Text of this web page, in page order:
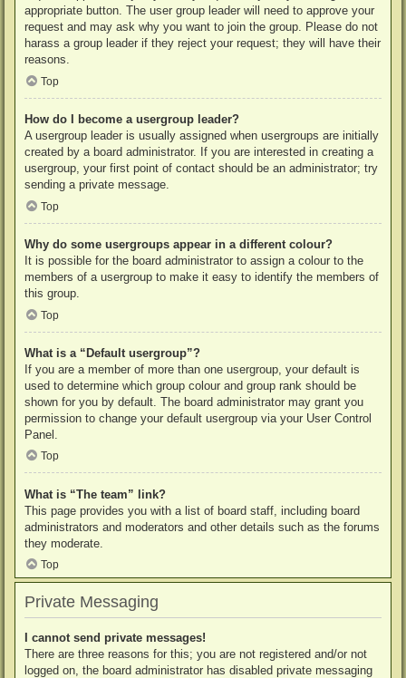
appropriate button. The user group leader will need to approve your
request and may ask why you want to join the group. Please do not
harass a group leader if they reject your request; they will have their
reasons.
Top
How do I become a usergroup leader?
A usergroup leader is usually assigned when usergroups are initially
created by a board administrator. If you are interested in creating a
usergroup, your first point of contact should be an administrator; try
sending a private message.
Top
Why do some usergroups appear in a different colour?
It is possible for the board administrator to assign a colour to the
members of a usergroup to make it easy to identify the members of
this group.
Top
What is a “Default usergroup”?
If you are a member of more than one usergroup, your default is
used to determine which group colour and group rank should be
shown for you by default. The board administrator may grant you
permission to change your default usergroup via your User Control
Panel.
Top
What is “The team” link?
This page provides you with a list of board staff, including board
administrators and moderators and other details such as the forums
they moderate.
Top
Private Messaging
I cannot send private messages!
There are three reasons for this; you are not registered and/or not
logged on, the board administrator has disabled private messaging